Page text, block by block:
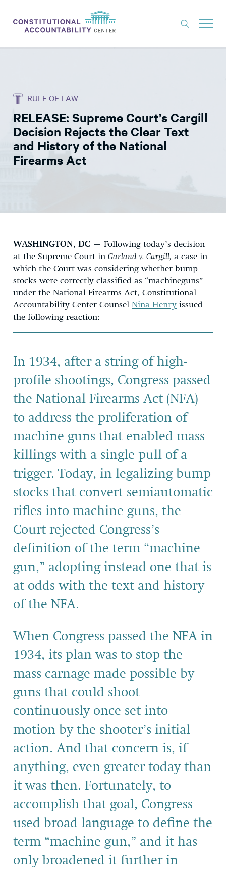
THINK TANK
NEWS
ABOUT
CONSTITUTIONAL PROGRESS
RULE OF LAW
RELEASE: Supreme Court’s Cargill
Decision Rejects the Clear Text
and History of the National
Firearms Act
WASHINGTON, DC – Following today’s decision
at the Supreme Court in Garland v. Cargill, a case in
which the Court was considering whether bump
stocks were correctly classified as “machineguns”
under the National Firearms Act, Constitutional
Accountability Center Counsel Nina Henry issued
the following reaction:
In 1934, after a string of high-
profile shootings, Congress passed
the National Firearms Act (NFA)
to address the proliferation of
machine guns that enabled mass
killings with a single pull of a
trigger. Today, in legalizing bump
stocks that convert semiautomatic
rifles into machine guns, the
Court rejected Congress’s
definition of the term “machine
gun,” adopting instead one that is
at odds with the text and history
of the NFA.
When Congress passed the NFA in
1934, its plan was to stop the
mass carnage made possible by
guns that could shoot
continuously once set into
motion by the shooter’s initial
action. And that concern is, if
anything, even greater today than
it was then. Fortunately, to
accomplish that goal, Congress
used broad language to define the
term “machine gun,” and it has
only broadened it further in